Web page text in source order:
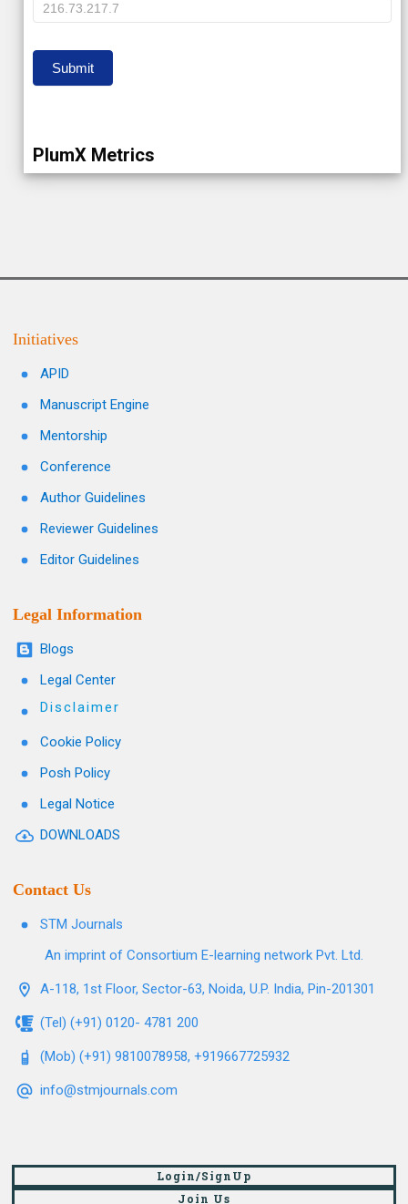
IP
Submit
PlumX Metrics
Initiatives
APID
Manuscript Engine
Mentorship
Conference
Author Guidelines
Reviewer Guidelines
Editor Guidelines
Legal Information
Blogs
Legal Center
Disclaimer
Cookie Policy
Posh Policy
Legal Notice
DOWNLOADS
Contact Us
STM Journals
An imprint of Consortium E-learning network Pvt. Ltd.
A-118, 1st Floor, Sector-63, Noida, U.P. India, Pin-201301
(Tel) (+91) 0120- 4781 200
(Mob) (+91) 9810078958, +919667725932
info@stmjournals.com
Login/SignUp
Join Us